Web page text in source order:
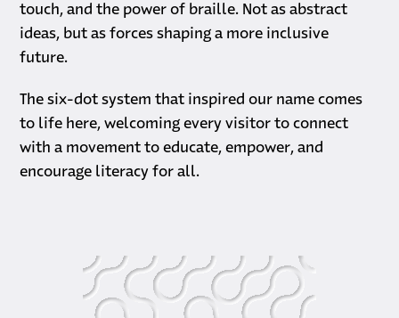
touch, and the power of braille. Not as abstract
ideas, but as forces shaping a more inclusive
future.
The six-dot system that inspired our name comes
to life here, welcoming every visitor to connect
with a movement to educate, empower, and
encourage literacy for all.